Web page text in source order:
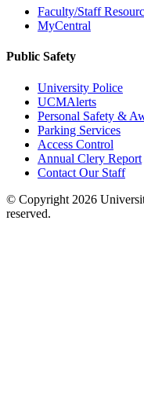
Faculty/Staff
MyCentral
Public Safety
University Police
UCMAlerts
Personal Safety &
Parking Services
Access Control
Annual Clery Report
Contact Our Staff
© Copyright 2026
reserved.